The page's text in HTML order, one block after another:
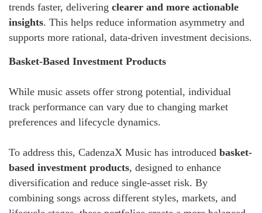
trends faster, delivering clearer and more actionable
insights. This helps reduce information asymmetry and
supports more rational, data-driven investment decisions.
Basket-Based Investment Products
While music assets offer strong potential, individual
track performance can vary due to changing market
preferences and lifecycle dynamics.
To address this, CadenzaX Music has introduced basket-
based investment products, designed to enhance
diversification and reduce single-asset risk. By
combining songs across different styles, markets, and